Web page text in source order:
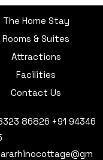
The Home Stay
Rooms & Suites
Attractions
Facilities
Contact Us
86826 +91 94346